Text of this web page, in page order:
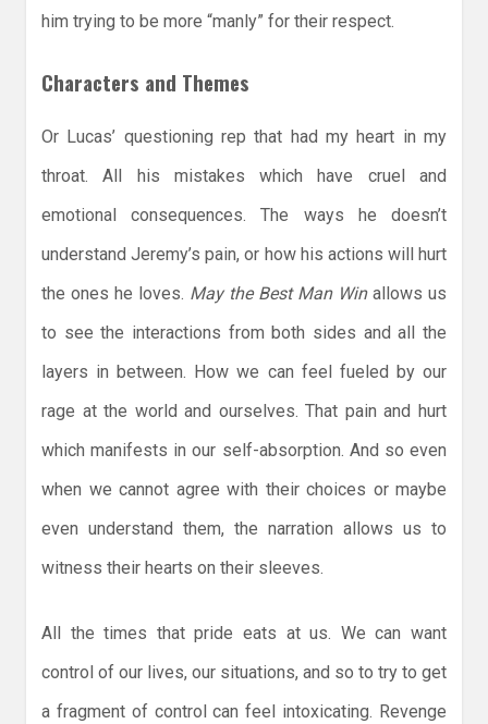
him trying to be more “manly” for their respect.
Characters and Themes
Or Lucas’ questioning rep that had my heart in my
throat. All his mistakes which have cruel and
emotional consequences. The ways he doesn’t
understand Jeremy’s pain, or how his actions will hurt
the ones he loves. May the Best Man Winallows us
to see the interactions from both sides and all the
layers in between. How we can feel fueled by our
rage at the world and ourselves. That pain and hurt
which manifests in our self-absorption. And so even
when we cannot agree with their choices or maybe
even understand them, the narration allows us to
witness their hearts on their sleeves.
All the times that pride eats at us. We can want
control of our lives, our situations, and so to try to get
a fragment of control can feel intoxicating. Revenge